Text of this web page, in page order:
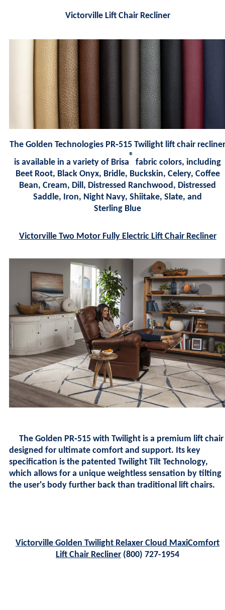
Victorville Lift Chair Recliner
The Golden Technologies PR‑515 Twilight lift chair recliner
is available in a variety of Brisa
®
fabric colors, including
Beet Root, Black Onyx, Bridle, Buckskin, Celery, Coffee
Bean, Cream, Dill, Distressed Ranchwood, Distressed
Saddle, Iron, Night Navy, Shiitake, Slate, and
Sterling Blue
Victorville Two Motor Fully Electric Lift Chair Recliner
The Golden PR‑515 with Twilight is a premium lift chair
designed for ultimate comfort and support. Its key
specification is the patented Twilight Tilt Technology,
which allows for a unique weightless sensation by tilting
the user's body further back than traditional lift chairs.
Victorville Golden Twilight Relaxer Cloud MaxiComfort
Lift Chair Recliner (800) 727-1954